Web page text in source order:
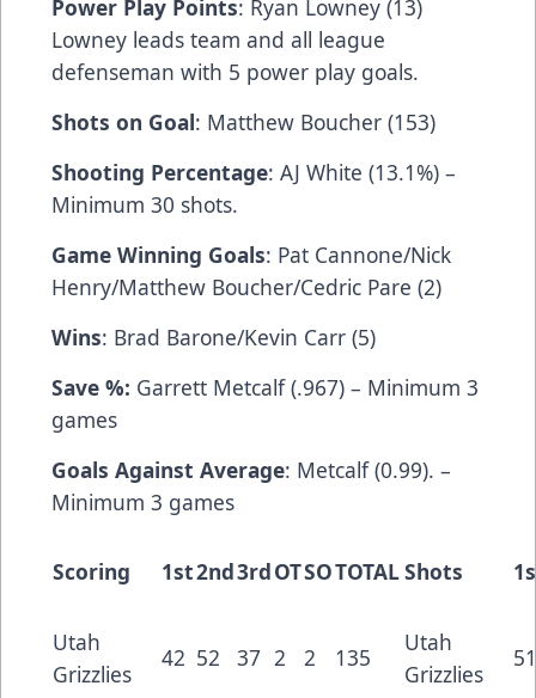
Power Play Points: Ryan Lowney (13)
Lowney leads team and all league
defenseman with 5 power play goals.
Shots on Goal: Matthew Boucher (153)
Shooting Percentage: AJ White (13.1%) –
Minimum 30 shots.
Game Winning Goals: Pat Cannone/Nick
Henry/Matthew Boucher/Cedric Pare (2)
Wins: Brad Barone/Kevin Carr (5)
Save %: Garrett Metcalf (.967) – Minimum 3
games
Goals Against Average: Metcalf (0.99). –
Minimum 3 games
Scoring 1st2nd3rdOTSOTOTALShots
Utah
Grizzlies
42 52 37 2 2 135
Utah
Grizzlies